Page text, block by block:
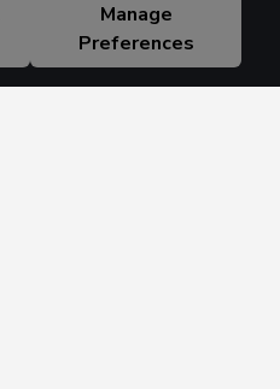
Manage
Preferences